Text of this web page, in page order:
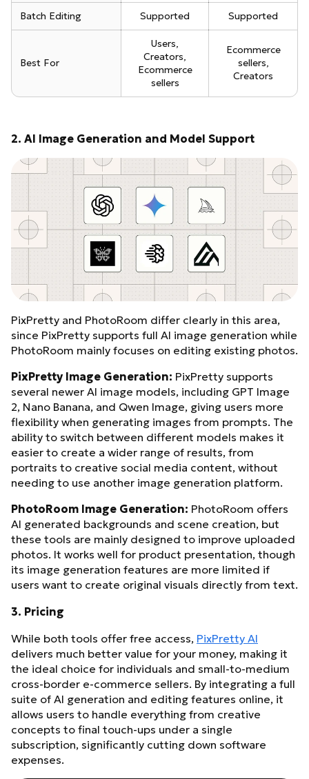
Batch Editing Supported Supported
Best For
Users,
Creators,
Ecommerce
sellers
Ecommerce
sellers,
Creators
2. AI Image Generation and Model Support
PixPretty and PhotoRoom differ clearly in this area,
since PixPretty supports full AI image generation while
PhotoRoom mainly focuses on editing existing photos.
PixPretty Image Generation: PixPretty supports
several newer AI image models, including GPT Image
2, Nano Banana, and Qwen Image, giving users more
flexibility when generating images from prompts. The
ability to switch between different models makes it
easier to create a wider range of results, from
portraits to creative social media content, without
needing to use another image generation platform.
PhotoRoom Image Generation: PhotoRoom offers
AI generated backgrounds and scene creation, but
these tools are mainly designed to improve uploaded
photos. It works well for product presentation, though
its image generation features are more limited if
users want to create original visuals directly from text.
3. Pricing
While both tools offer free access, PixPretty AI
delivers much better value for your money, making it
the ideal choice for individuals and small-to-medium
cross-border e-commerce sellers. By integrating a full
suite of AI generation and editing features online, it
allows users to handle everything from creative
concepts to final touch-ups under a single
subscription, significantly cutting down software
expenses.